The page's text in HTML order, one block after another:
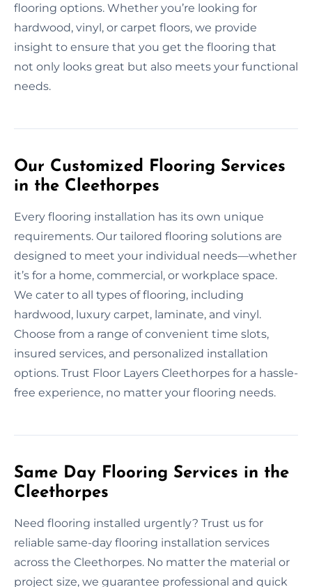
flooring options. Whether you’re looking for
hardwood, vinyl, or carpet floors, we provide
insight to ensure that you get the flooring that
not only looks great but also meets your functional
needs.
Our Customized Flooring Services
in the Cleethorpes
Every flooring installation has its own unique
requirements. Our tailored flooring solutions are
designed to meet your individual needs—whether
it’s for a home, commercial, or workplace space.
We cater to all types of flooring, including
hardwood, luxury carpet, laminate, and vinyl.
Choose from a range of convenient time slots,
insured services, and personalized installation
options. Trust Floor Layers Cleethorpes for a hassle-
free experience, no matter your flooring needs.
Same Day Flooring Services in the
Cleethorpes
Need flooring installed urgently? Trust us for
reliable same-day flooring installation services
across the Cleethorpes. No matter the material or
project size, we guarantee professional and quick